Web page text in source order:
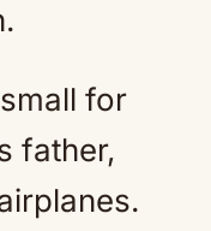
for
father,